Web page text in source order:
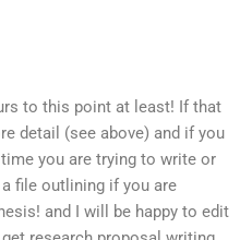
to this point at least! If that
detail (see above) and if you
you are trying to write or
file outlining if you are
and I will be happy to edit